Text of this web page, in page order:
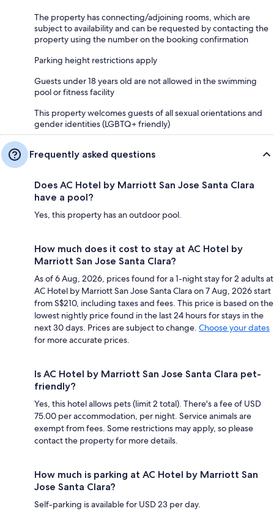
The property has connecting/adjoining rooms, which are
subject to availability and can be requested by contacting the
property using the number on the booking confirmation
Parking height restrictions apply
Guests under 18 years old are not allowed in the swimming
pool or fitness facility
This property welcomes guests of all sexual orientations and
gender identities (LGBTQ+ friendly)
Frequently asked questions
Does AC Hotel by Marriott San Jose Santa Clara
have a pool?
Yes, this property has an outdoor pool.
How much does it cost to stay at AC Hotel by
Marriott San Jose Santa Clara?
As of 6 Aug, 2026, prices found for a 1-night stay for 2 adults at
AC Hotel by Marriott San Jose Santa Clara on 7 Aug, 2026 start
from S$210, including taxes and fees. This price is based on the
lowest nightly price found in the last 24 hours for stays in the
next 30 days. Prices are subject to change. Choose your dates
for more accurate prices.
Is AC Hotel by Marriott San Jose Santa Clara pet-
friendly?
Yes, this hotel allows pets (limit 2 total). There's a fee of USD
75.00 per accommodation, per night. Service animals are
exempt from fees. Some restrictions may apply, so please
contact the property for more details.
How much is parking at AC Hotel by Marriott San
Jose Santa Clara?
Self-parking is available for USD 23 per day.